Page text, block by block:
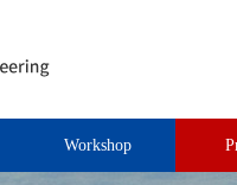
Workshop